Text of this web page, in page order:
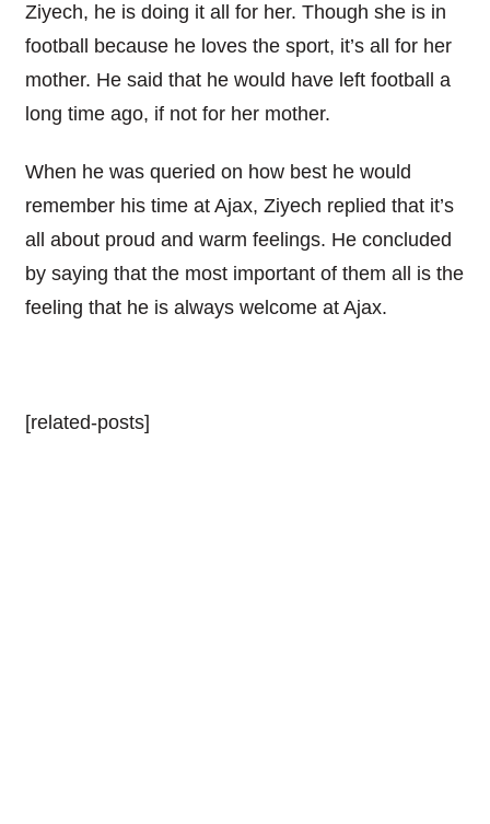
Ziyech, he is doing it all for her. Though she is in
football because he loves the sport, it’s all for her
mother. He said that he would have left football a
long time ago, if not for her mother.
When he was queried on how best he would
remember his time at Ajax, Ziyech replied that it’s
all about proud and warm feelings. He concluded
by saying that the most important of them all is the
feeling that he is always welcome at Ajax.
[related-posts]